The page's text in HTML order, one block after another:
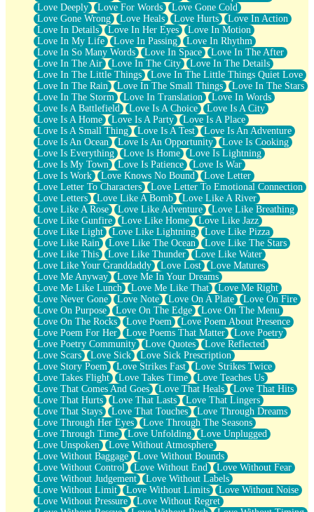
Love Deeply
Love For Words
Love Gone Cold
Love Gone Wrong
Love Heals Love Hurts
Love In Action
Love In Details
Love In Her Eyes
Love In Motion
Love In My Life
Love In Passing
Love In Rhythm
Love In So Many Words
Love In Space
Love In The After
Love In The Air
Love In The City
Love In The Details
Love In The Little Things
Love In The Little Things Quiet Love
Love In The Rain
Love In The Small Things
Love In The Stars
Love In The Storm
Love In Translation
Love In Words
Love Is A Battlefield
Love Is A Choice
Love Is A City
Love Is A Home
Love Is A Party
Love Is A Place
Love Is A Small Thing
Love Is A Test
Love Is An Adventure
Love Is An Ocean
Love Is An Opportunity
Love Is Cooking
Love Is Everything
Love Is Home
Love Is Lightning
Love Is My Town
Love Is Patience
Love Is War
Love Is Work
Love Knows No Bound
Love Letter
Love Letter To Characters
Love Letter To Emotional Connection
Love Letters
Love Like A Bomb
Love Like A River
Love Like A Rose
Love Like Adventure
Love Like Breathing
Love Like Gunfire
Love Like Home
Love Like Jazz
Love Like Light
Love Like Lightning
Love Like Pizza
Love Like Rain
Love Like The Ocean
Love Like The Stars
Love Like This
Love Like Thunder
Love Like Water
Love Like Your Granddaddy
Love Lost
Love Matures
Love Me Anyway
Love Me In Your Dreams
Love Me Like Lunch
Love Me Like That
Love Me Right
Love Never Gone
Love Note Love On A Plate
Love On Fire
Love On Purpose
Love On The Edge
Love On The Menu
Love On The Rocks
Love Poem
Love Poem About Presence
Love Poem For Her
Love Poems That Matter
Love Poetry
Love Poetry Community
Love Quotes
Love Reflected
Love Scars
Love Sick
Love Sick Prescription
Love Story Poem
Love Strikes Fast
Love Strikes Twice
Love Takes Flight
Love Takes Time
Love Teaches Us
Love That Comes And Goes
Love That Heals
Love That Hits
Love That Hurts
Love That Lasts
Love That Lingers
Love That Stays
Love That Touches
Love Through Dreams
Love Through Her Eyes
Love Through The Seasons
Love Through Time
Love Unfolding
Love Unplugged
Love Unspoken
Love Without Atmosphere
Love Without Baggage
Love Without Bounds
Love Without Control
Love Without End
Love Without Fear
Love Without Judgement
Love Without Labels
Love Without Limit
Love Without Limits
Love Without Noise
Love Without Pressure
Love Without Regret